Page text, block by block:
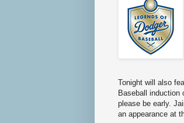
Tonight will also
Baseball induction
please be early.
an appearance at